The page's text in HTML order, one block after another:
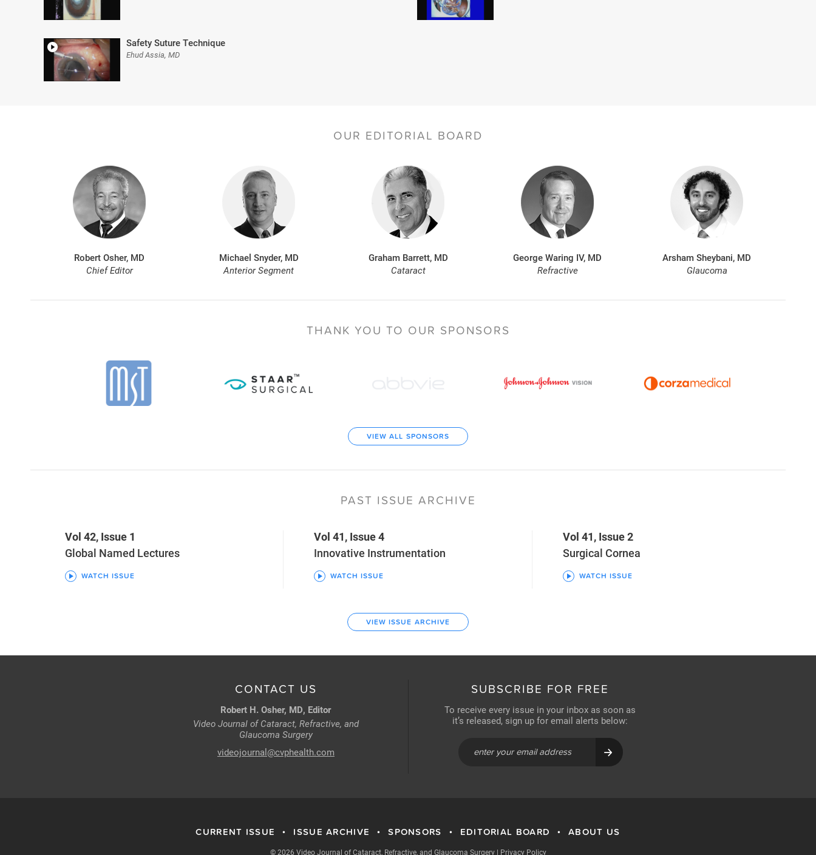
Safety Suture Technique
Ehud Assia, MD
OUR EDITORIAL BOARD
Robert Osher, MD
Chief Editor
Michael Snyder, MD
Anterior Segment
Graham Barrett, MD
Cataract
George Waring IV, MD
Refractive
Arsham Sheybani, MD
Glaucoma
THANK YOU TO OUR SPONSORS
VIEW ALL SPONSORS
PAST ISSUE ARCHIVE
Vol 42, Issue 1
Global Named Lectures
WATCH ISSUE
Vol 41, Issue 4
Innovative Instrumentation
WATCH ISSUE
Vol 41, Issue 2
Surgical Cornea
WATCH ISSUE
VIEW ISSUE ARCHIVE
CONTACT US
Robert H. Osher, MD, Editor
Video Journal of Cataract, Refractive, and
Glaucoma Surgery
videojournal@cvphealth.com
SUBSCRIBE FOR FREE
To receive every issue in your inbox as soon as
it’s released, sign up for email alerts below:
CURRENT ISSUE • ISSUE ARCHIVE • SPONSORS • EDITORIAL BOARD • ABOUT US
© 2026 Video Journal of Cataract, Refractive, and Glaucoma Surgery| Privacy Policy